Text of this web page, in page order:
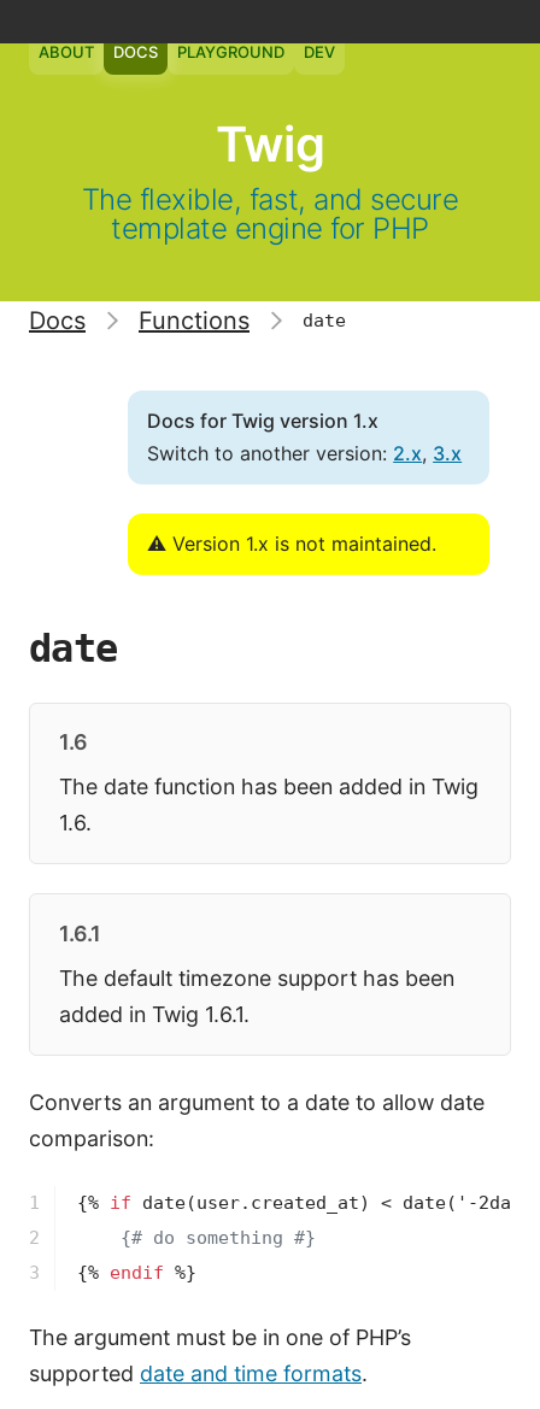
ABOUT DOCS PLAYGROUND DEV
Twig
The flexible, fast, and secure
template engine for PHP
Docs Functions date
Docs for Twig version 1.x
Switch to another version: 2.x, 3.x
⚠️ Version 1.x is not maintained.
date
1.6
The date function has been added in Twig
1.6.
1.6.1
The default timezone support has been
added in Twig 1.6.1.
Converts an argument to a date to allow date
comparison:
1
2
3
{% if date(user.created_at) < date('-
{# do something #}
{% endif %}
The argument must be in one of PHP’s
supported date and time formats.